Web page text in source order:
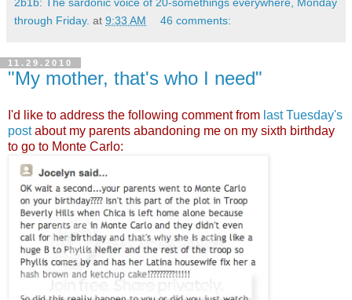
through Friday. at 9:33 AM 46 comments:
11.29.2010
"My mother, that's who I need"
I'd like to address the following comment from last Tuesday's
postabout my parents abandoning me on my sixth birthday
to go to Monte Carlo: